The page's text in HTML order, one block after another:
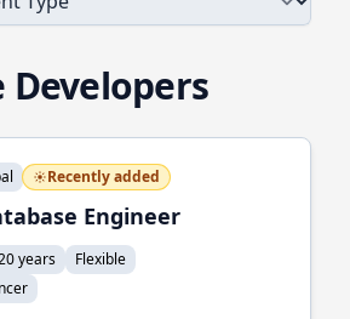
Developers
Recently added
Engineer
years
Flexible